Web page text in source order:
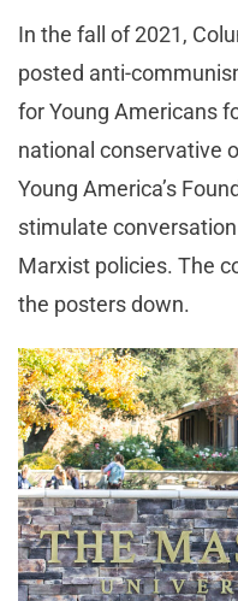
In the fall of 2021,
posted anti-
for Young Americans
national conservative
Young America’s
stimulate
Marxist policies. The
the posters down.